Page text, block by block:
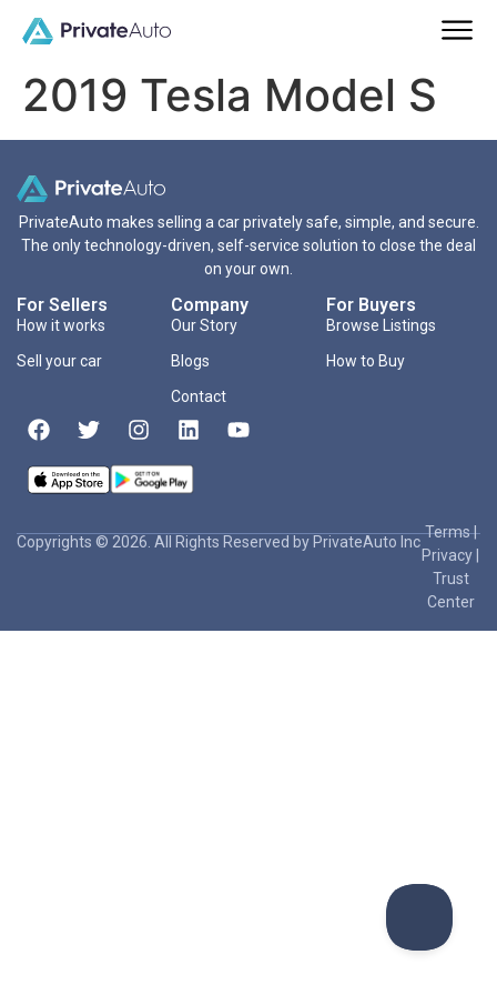
2019 Tesla Model S
PrivateAuto makes selling a car privately safe, simple, and secure.
The only technology-driven, self-service solution to close the deal
on your own.
For Sellers
How it works
Sell your car
Company
Our Story
Blogs
Contact
For Buyers
Browse Listings
How to Buy
Copyrights © 2026. All Rights Reserved by PrivateAuto Inc
Terms|
Privacy
Trust
Center